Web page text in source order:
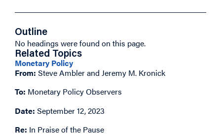
Outline
No headings were found on this page.
Related Topics
Monetary Policy
From: Steve Ambler and Jeremy M. Kronick
To: Monetary Policy Observers
Date: September 12, 2023
Re: In Praise of the Pause